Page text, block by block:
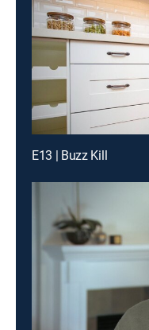
E13 | Buzz Kill